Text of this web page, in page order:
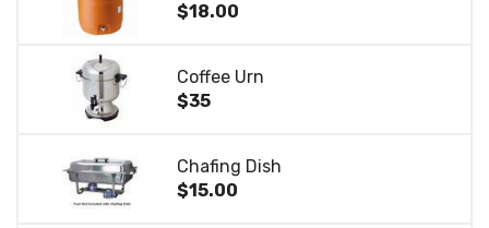
$18.00
Coffee Urn
$35
Chafing Dish
$15.00